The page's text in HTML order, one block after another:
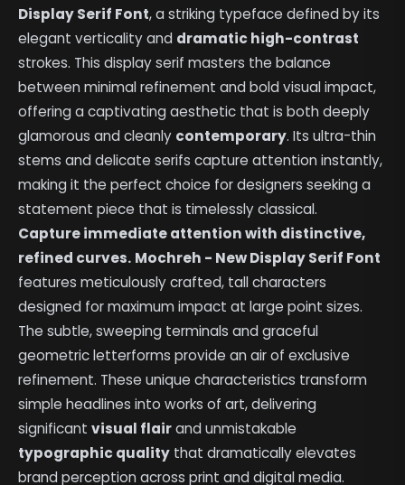
Display Serif Font, a striking typeface defined by its
elegant verticality and dramatic high-contrast
strokes. This display serif masters the balance
between minimal refinement and bold visual impact,
offering a captivating aesthetic that is both deeply
glamorous and cleanly contemporary. Its ultra-thin
stems and delicate serifs capture attention instantly,
making it the perfect choice for designers seeking a
statement piece that is timelessly classical.
Capture immediate attention with distinctive,
refined curves. Mochreh - New Display Serif Font
features meticulously crafted, tall characters
designed for maximum impact at large point sizes.
The subtle, sweeping terminals and graceful
geometric letterforms provide an air of exclusive
refinement. These unique characteristics transform
simple headlines into works of art, delivering
significantvisual flairand unmistakable
typographic quality that dramatically elevates
brand perception across print and digital media.